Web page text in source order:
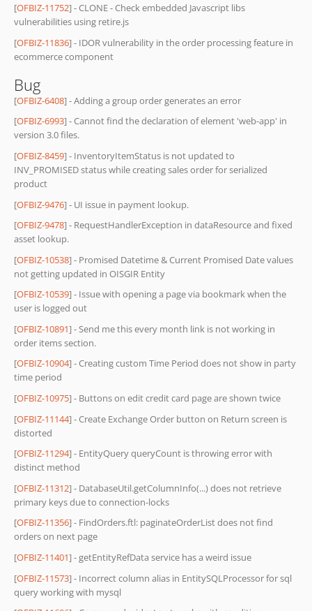
[OFBIZ-11752] - CLONE - Check embedded Javascript libs
vulnerabilities using retire.js
[OFBIZ-11836] - IDOR vulnerability in the order processing feature in
ecommerce component
Bug
[OFBIZ-6408] - Adding a group order generates an error
[OFBIZ-6993] - Cannot find the declaration of element 'web-app' in
version 3.0 files.
[OFBIZ-8459] - InventoryItemStatus is not updated to
INV_PROMISED status while creating sales order for serialized
product
[OFBIZ-9476] - UI issue in payment lookup.
[OFBIZ-9478] - RequestHandlerException in dataResource and fixed
asset lookup.
[OFBIZ-10538] - Promised Datetime & Current Promised Date values
not getting updated in OISGIR Entity
[OFBIZ-10539] - Issue with opening a page via bookmark when the
user is logged out
[OFBIZ-10891] - Send me this every month link is not working in
order items section.
[OFBIZ-10904] - Creating custom Time Period does not show in party
time period
[OFBIZ-10975] - Buttons on edit credit card page are shown twice
[OFBIZ-11144] - Create Exchange Order button on Return screen is
distorted
[OFBIZ-11294] - EntityQuery queryCount is throwing error with
distinct method
[OFBIZ-11312] - DatabaseUtil.getColumnInfo(...) does not retrieve
primary keys due to connection-locks
[OFBIZ-11356] - FindOrders.ftl: paginateOrderList does not find
orders on next page
[OFBIZ-11401] - getEntityRefData service has a weird issue
[OFBIZ-11573] - Incorrect column alias in EntitySQLProcessor for sql
query working with mysql